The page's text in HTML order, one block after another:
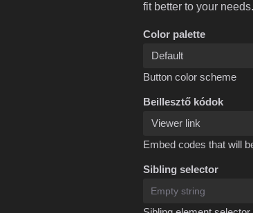
fit better to your needs.
Color palette
Button color scheme
Beillesztő kódok
Embed codes that will
Sibling selector